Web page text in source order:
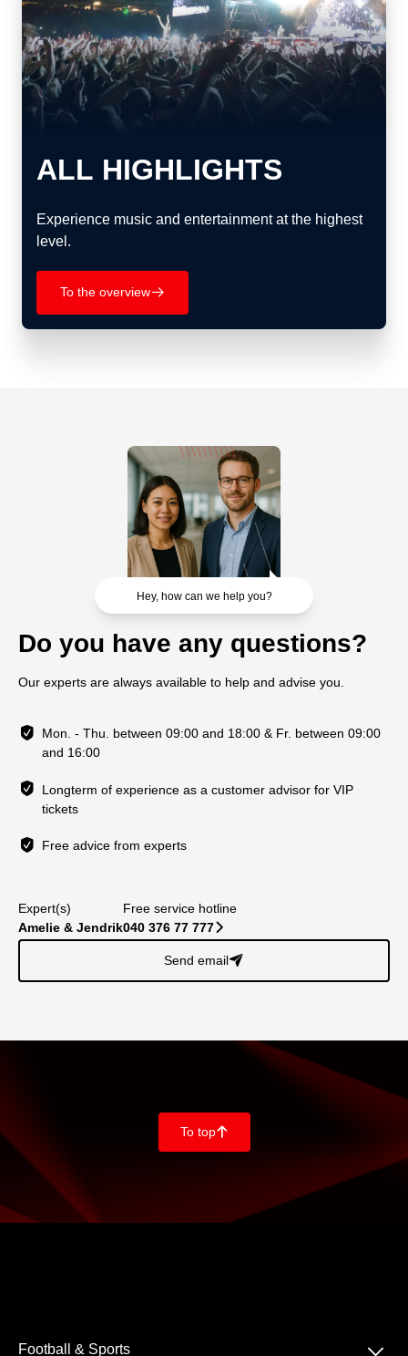
ALL HIGHLIGHTS
Experience music and entertainment at the highest
level.
To the overview􀄫
Hey, how can we help you?
Do you have any questions?
Our experts are always available to help and advise you.
Mon. - Thu. between 09:00 and 18:00 & Fr. between 09:00
and 16:00
Longterm of experience as a customer advisor for VIP
tickets
Free advice from experts
Expert(s)
Amelie & Jendrik
Free service hotline
040 376 77 777􀆊
Send email􀈠
To top􀄨
Football & Sports